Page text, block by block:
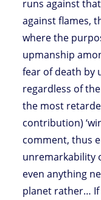
runs against
against flames,
where the
upmanship
fear of death by
regardless of
the most
contribution)
comment, thus
unremarkability
even anything
planet rather…